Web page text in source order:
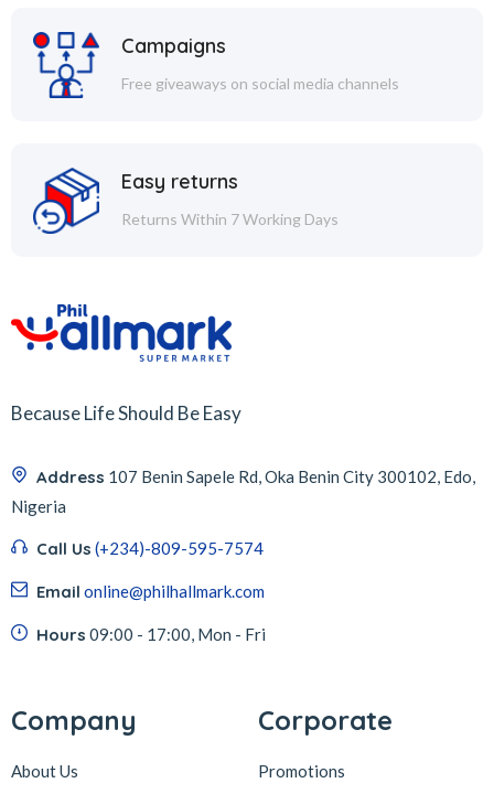
Campaigns
Free giveaways on social media channels
Easy returns
Returns Within 7 Working Days
Because Life Should Be Easy
Address 107 Benin Sapele Rd, Oka Benin City 300102, Edo,
Nigeria
Call Us (+234)-809-595-7574
Email online@philhallmark.com
Hours 09:00 - 17:00, Mon - Fri
Company
About Us
Corporate
Promotions